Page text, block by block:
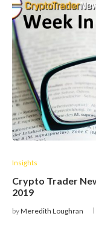
Insights
Crypto Trader
2019
byMeredith Loughran